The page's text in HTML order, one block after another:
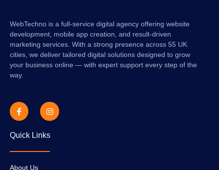
WebTechno is a full-service digital agency offering website
development, mobile app creation, and result-driven
marketing services. With a strong presence across 55 UK
cities, we deliver tailored digital solutions designed to grow
your business online — with expert support every step of the
way.
Quick Links
About Us